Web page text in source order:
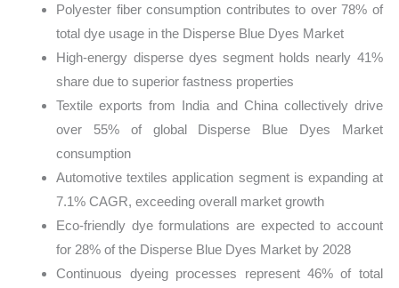
Polyester fiber consumption contributes to over 78% of
total dye usage in the Disperse Blue Dyes Market
High-energy disperse dyes segment holds nearly 41%
share due to superior fastness properties
Textile exports from India and China collectively drive
over 55% of global Disperse Blue Dyes Market
consumption
Automotive textiles application segment is expanding at
7.1% CAGR, exceeding overall market growth
Eco-friendly dye formulations are expected to account
for 28% of the Disperse Blue Dyes Market by 2028
Continuous dyeing processes represent 46% of total